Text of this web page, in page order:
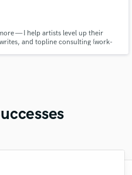
— I help artists level up their
and topline consulting (work-